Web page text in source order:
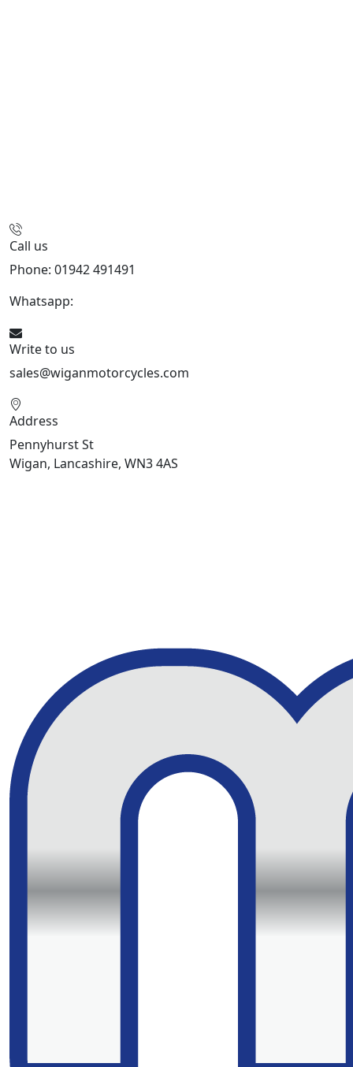
Call us
Phone: 01942 491491
Whatsapp:
Write to us
sales@wiganmotorcycles.com
Address
Pennyhurst St
Wigan, Lancashire, WN3 4AS